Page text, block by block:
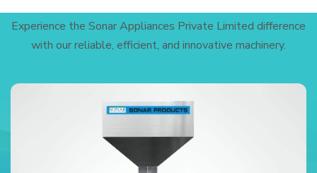
Experience the Sonar Appliances Private Limited difference
with our reliable, efficient, and innovative machinery.